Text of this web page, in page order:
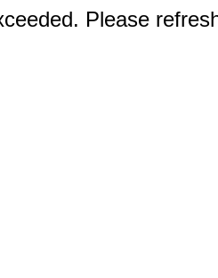
Please